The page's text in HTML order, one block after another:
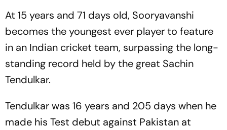
At 15 years and 71 days old, Sooryavanshi
becomes the youngest ever player to feature
in an Indian cricket team, surpassing the long-
standing record held by the great Sachin
Tendulkar.
Tendulkar was 16 years and 205 days when he
made his Test debut against Pakistan at